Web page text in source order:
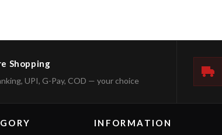
Shopping
UPI, G-Pay, COD — your choice
INFORMATION